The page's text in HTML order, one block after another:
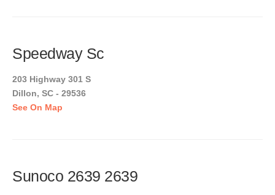
Speedway Sc
203 Highway 301 S
Dillon, SC - 29536
See On Map
Sunoco 2639 2639